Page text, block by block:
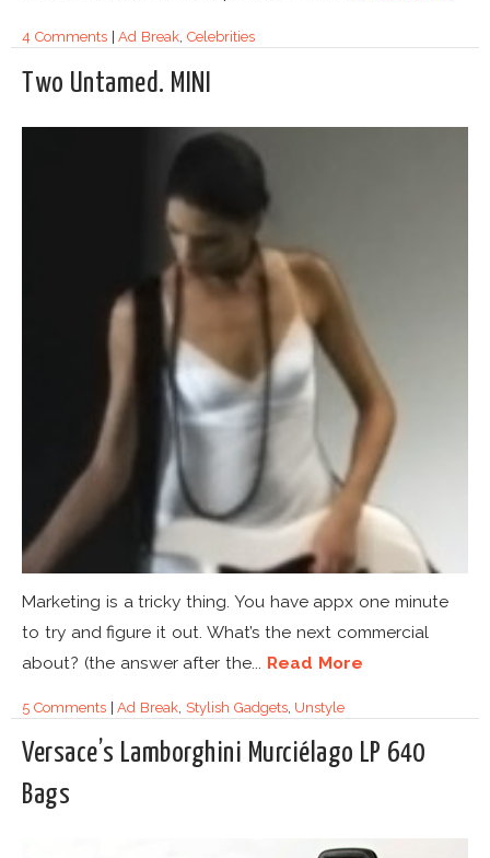
4 Comments|Ad Break, Celebrities
Two Untamed. MINI
Marketing is a tricky thing. You have appx one minute
to try and figure it out. What’s the next commercial
about? (the answer after the... Read More
5 Comments|Ad Break, Stylish Gadgets, Unstyle
Versace’s Lamborghini Murciélago LP 640
Bags